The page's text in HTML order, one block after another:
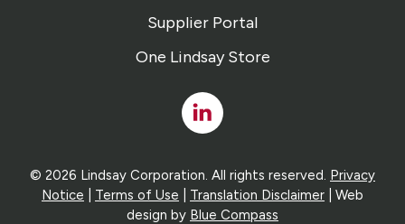
Supplier Portal
One Lindsay Store
Linked
In
© 2026 Lindsay Corporation. All rights reserved. Privacy
Notice
Terms of Use Translation Disclaimer | Web
design by Blue Compass